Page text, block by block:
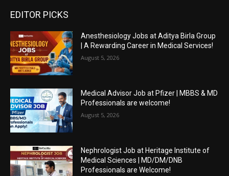
EDITOR PICKS
Anesthesiology Jobs at Aditya Birla Group
| A Rewarding Career in Medical Services!
August 5, 2026
Medical Advisor Job at Pfizer | MBBS & MD
Professionals are welcome!
August 5, 2026
Nephrologist Job at Heritage Institute of
Medical Sciences | MD/DM/DNB
Professionals are Welcome!